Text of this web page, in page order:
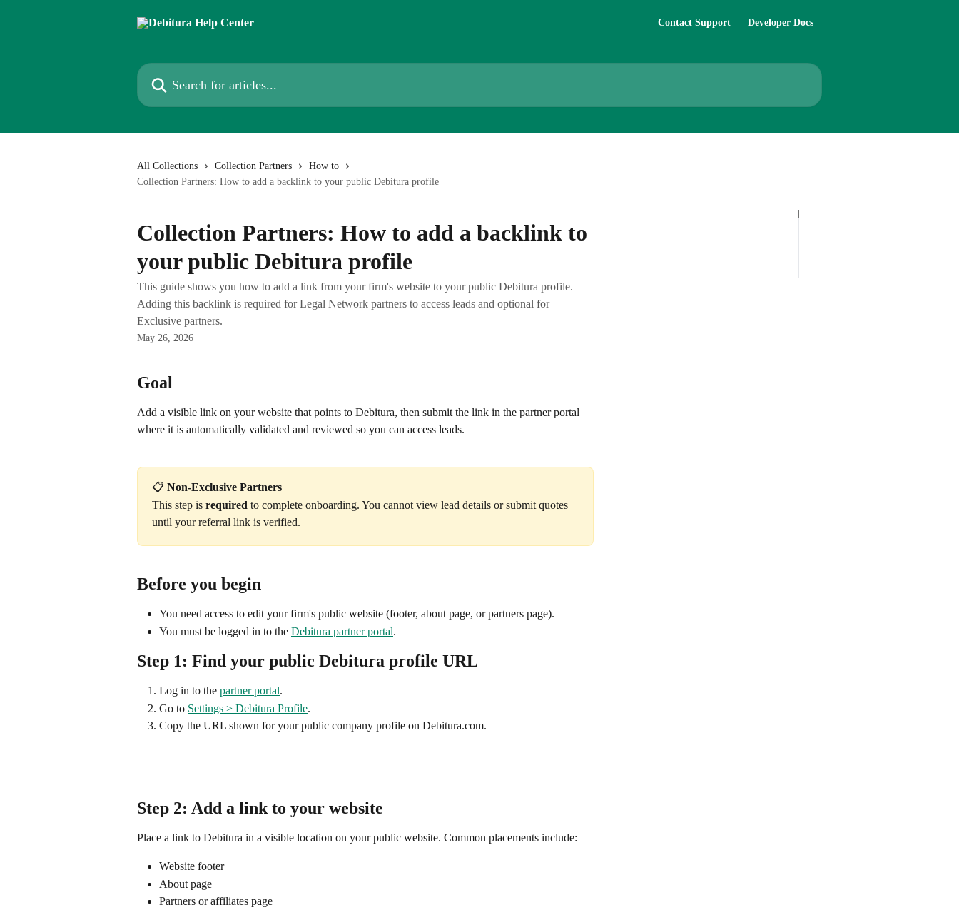
Contact Support Developer Docs
Search for articles...
All Collections Collection Partners
How to
Collection Partners: How to add a backlink to your public Debitura profile
Collection Partners: How to add a backlink to
your public Debitura profile
This guide shows you how to add a link from your firm's website to your public Debitura profile.
Adding this backlink is required for Legal Network partners to access leads and optional for
Exclusive partners.
May 26, 2026
Goal
Add a visible link on your website that points to Debitura, then submit the link in the partner portal
where it is automatically validated and reviewed so you can access leads.
📋 Non-Exclusive Partners
This step is required to complete onboarding. You cannot view lead details or submit quotes
until your referral link is verified.
Before you begin
You need access to edit your firm's public website (footer, about page, or partners page).
You must be logged in to the Debitura partner portal.
Step 1: Find your public Debitura profile URL
Log in to the partner portal.
Go to Settings > Debitura Profile.
Copy the URL shown for your public company profile on Debitura.com.
Step 2: Add a link to your website
Place a link to Debitura in a visible location on your public website. Common placements include:
Website footer
About page
Partners or affiliates page